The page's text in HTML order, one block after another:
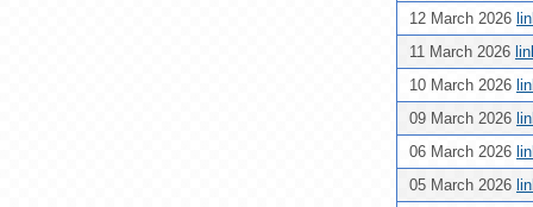
12 March 2026
11 March 2026
10 March 2026
09 March 2026
06 March 2026
05 March 2026